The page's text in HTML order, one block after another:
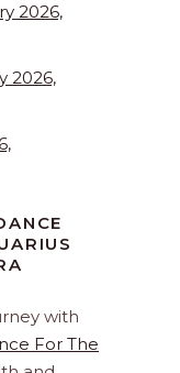
2026,
2026,
with
For The